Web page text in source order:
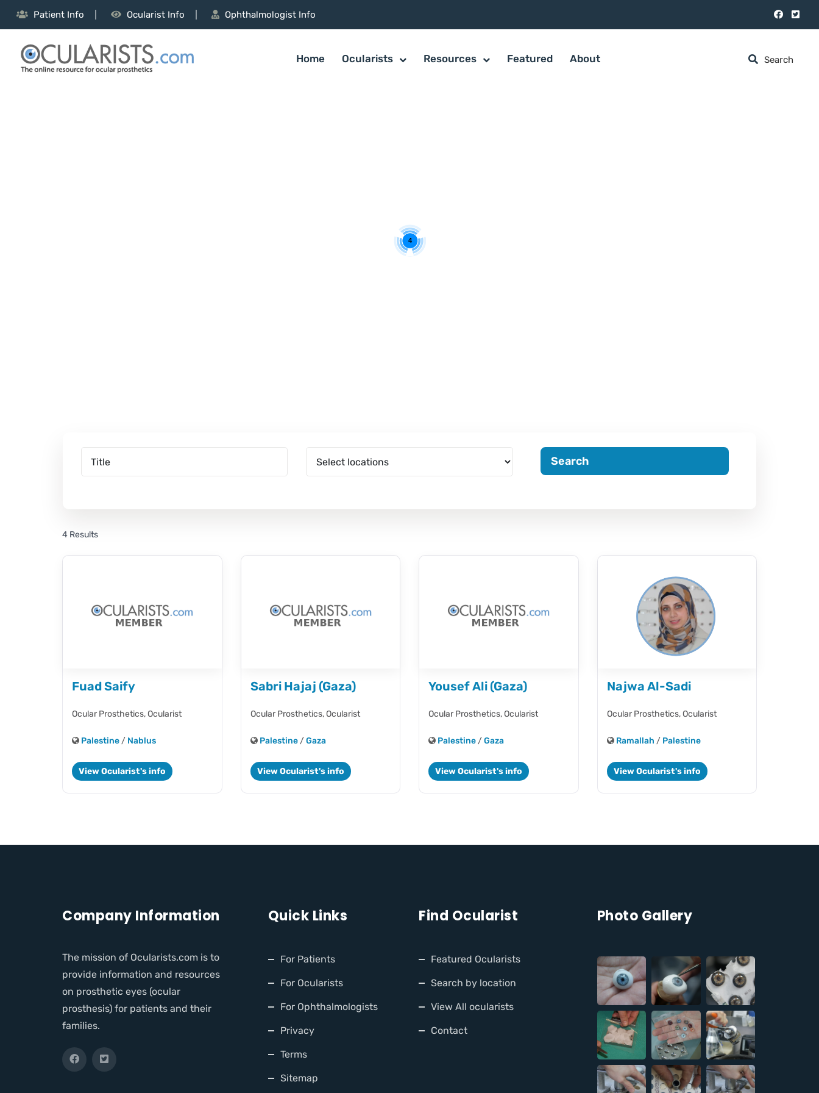
Patient Info Ocularist Info Ophthalmologist Info
Home Ocularists Resources Featured About
4
Search
4 Results
Fuad Saify
Ocular Prosthetics,Ocularist
Palestine / Nablus
View Ocularist's info
Sabri Hajaj (Gaza)
Ocular Prosthetics,Ocularist
Palestine/Gaza
View Ocularist's info
Yousef Ali (Gaza)
Ocular Prosthetics,Ocularist
Palestine /Gaza
View Ocularist's info
Najwa Al-Sadi
Ocular Prosthetics,Ocularist
Ramallah / Palestine
View Ocularist's info
Company Information
The mission of Ocularists.com is to
provide information and resources
on prosthetic eyes (ocular
prosthesis) for patients and their
families.
Quick Links
For Patients
For Ocularists
For Ophthalmologists
Privacy
Terms
Sitemap
Find Ocularist
Featured Ocularists
Search by location
View All ocularists
Contact
Photo Gallery